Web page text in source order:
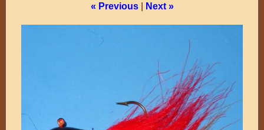
« Previous| Next »